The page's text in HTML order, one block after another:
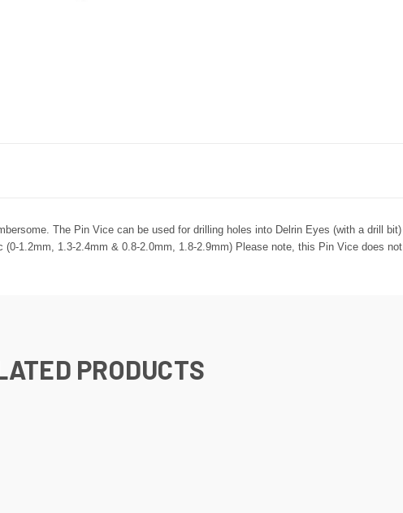
The Pin Vice can be used for drilling holes into Delrin Eyes (with a drill
1.2mm, 1.3-2.4mm & 0.8-2.0mm, 1.8-2.9mm) Please note, this Pin Vice does
PRODUCTS